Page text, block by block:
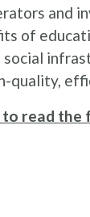
and
of
quality,
read the